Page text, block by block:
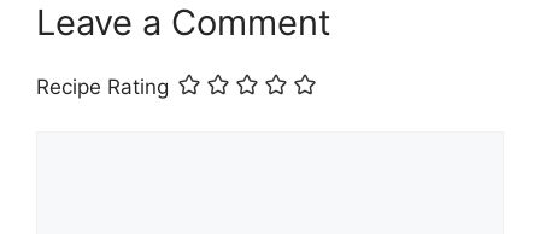
Leave a Comment
Recipe Rating